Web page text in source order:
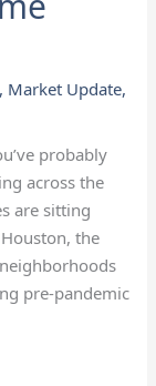
, Market Update,
probably
across the
are sitting
the
pre-pandemic